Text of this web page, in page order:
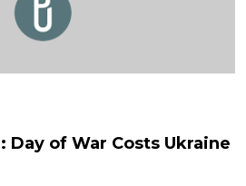
of War Costs Ukraine